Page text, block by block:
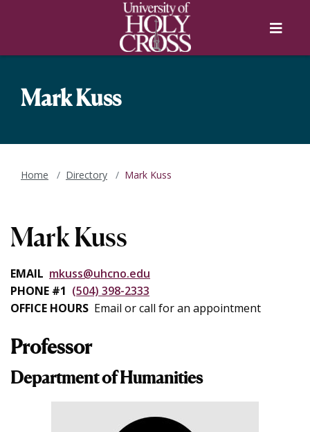
Skip to main navigation
Menu
Mark Kuss
Home Directory Mark Kuss
Mark Kuss
EMAIL mkuss@uhcno.edu
PHONE #1 (504) 398-2333
OFFICE HOURS Email or call for an appointment
Professor
Department of Humanities